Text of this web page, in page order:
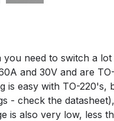
you need to switch a
and 30V and are
is easy with TO-
- check the
is also very low, less